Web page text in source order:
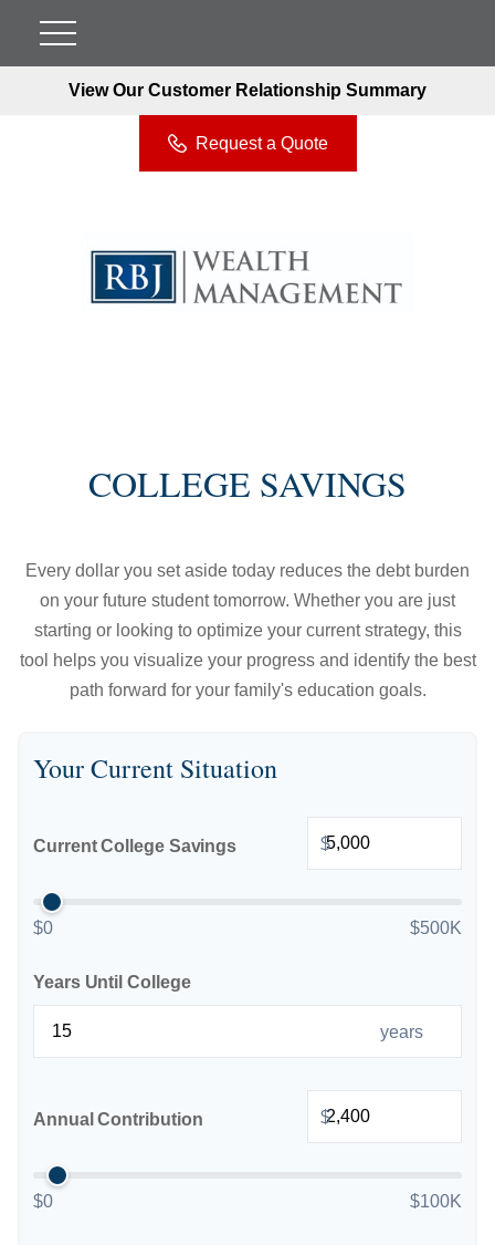
View Our Customer Relationship Summary
Request a Quote
COLLEGE SAVINGS
Every dollar you set aside today reduces the debt burden
on your future student tomorrow. Whether you are just
starting or looking to optimize your current strategy, this
tool helps you visualize your progress and identify the best
path forward for your family's education goals.
Your Current Situation
Current College Savings $
$0 $500K
Years Until College
years
Annual Contribution $
$0 $100K